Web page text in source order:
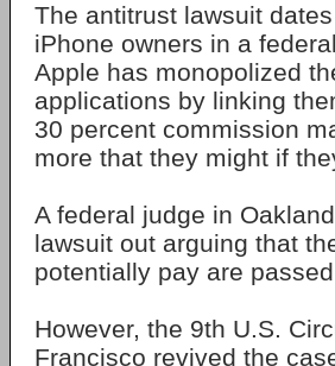
The antitrust lawsuit
iPhone owners in a
Apple has monopolized
applications by linking
30 percent commission
more that they might if
A federal judge in
lawsuit out arguing that
potentially pay are
However, the 9th U.S.
Francisco revived the